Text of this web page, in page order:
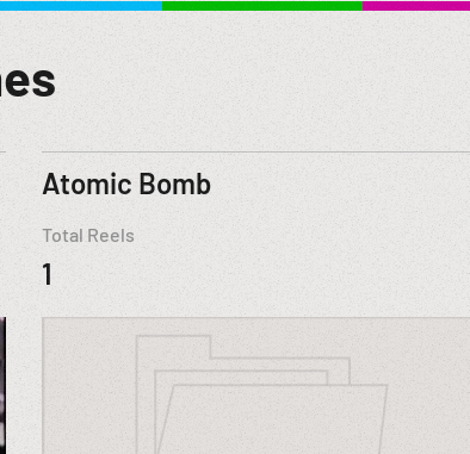
Atomic Bomb
Total Reels
1